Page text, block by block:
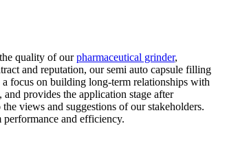
quality of ourpharmaceutical grinder,
and reputation, our semi auto capsule filling
focus on building long-term relationships with
provides the application stage after
views and suggestions of our stakeholders.
performance and efficiency.